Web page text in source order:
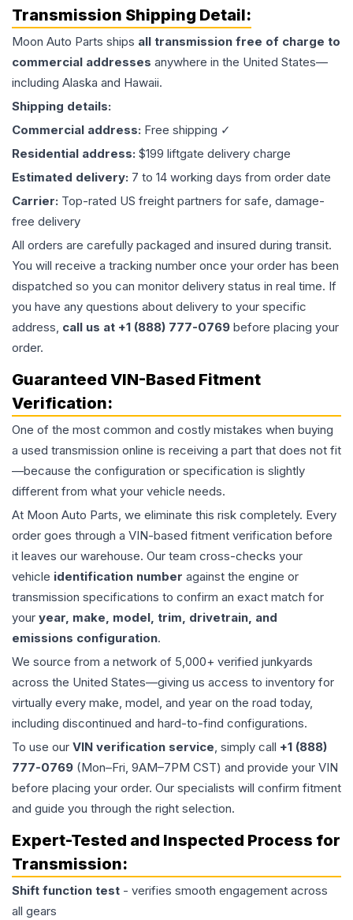
Transmission Shipping Detail:
Moon Auto Parts ships all transmission free of charge to
commercial addresses anywhere in the United States—
including Alaska and Hawaii.
Shipping details:
Commercial address: Free shipping ✓
Residential address: $199 liftgate delivery charge
Estimated delivery: 7 to 14 working days from order date
Carrier: Top-rated US freight partners for safe, damage-
free delivery
All orders are carefully packaged and insured during transit.
You will receive a tracking number once your order has been
dispatched so you can monitor delivery status in real time. If
you have any questions about delivery to your specific
address, call us at +1 (888) 777-0769 before placing your
order.
Guaranteed VIN-Based Fitment
Verification:
One of the most common and costly mistakes when buying
a used transmission online is receiving a part that does not fit
—because the configuration or specification is slightly
different from what your vehicle needs.
At Moon Auto Parts, we eliminate this risk completely. Every
order goes through a VIN-based fitment verification before
it leaves our warehouse. Our team cross-checks your
vehicle identification number against the engine or
transmission specifications to confirm an exact match for
your year, make, model, trim, drivetrain, and
emissions configuration.
We source from a network of 5,000+ verified junkyards
across the United States—giving us access to inventory for
virtually every make, model, and year on the road today,
including discontinued and hard-to-find configurations.
To use our VIN verification service, simply call +1 (888)
777-0769 (Mon–Fri, 9AM–7PM CST) and provide your VIN
before placing your order. Our specialists will confirm fitment
and guide you through the right selection.
Expert-Tested and Inspected Process for
Transmission:
Shift function test - verifies smooth engagement across
all gears